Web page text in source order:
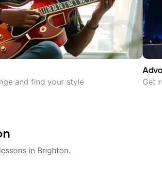
and find your style Get
in Brighton.